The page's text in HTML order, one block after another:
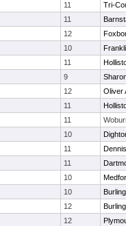
11
Tri-
11
12
10
11
9
12
Oliver
11
11
10
11
11
10
10
12
12